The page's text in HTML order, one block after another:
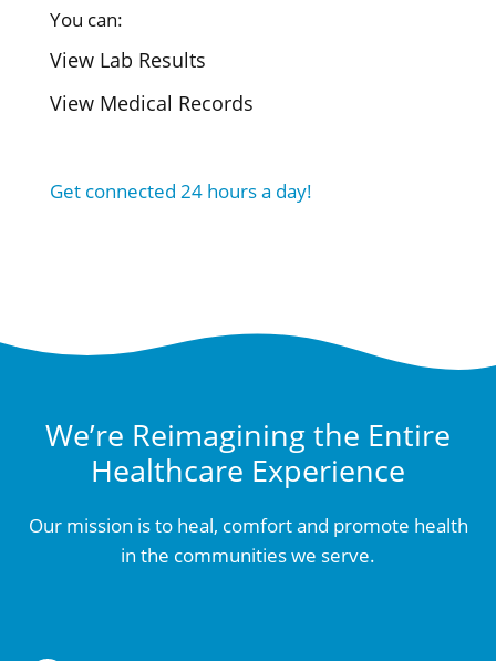
You can:
View Lab Results
View Medical Records
Get connected 24 hours a day!
We’re Reimagining the Entire
Healthcare Experience
Our mission is to heal, comfort and promote health
in the communities we serve.